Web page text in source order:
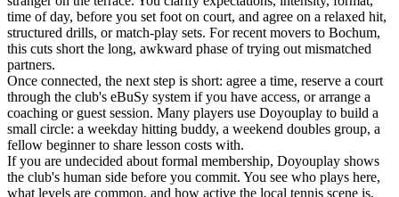
time of day, before you set foot on court, and agree on a relaxed hit,
structured drills, or match-play sets. For recent movers to Bochum,
this cuts short the long, awkward phase of trying out mismatched
partners.
Once connected, the next step is short: agree a time, reserve a court
through the club's eBuSy system if you have access, or arrange a
coaching or guest session. Many players use Doyouplay to build a
small circle: a weekday hitting buddy, a weekend doubles group, a
fellow beginner to share lesson costs with.
If you are undecided about formal membership, Doyouplay shows
the club's human side before you commit. You see who plays here,
what levels are common, and how active the local tennis scene is,